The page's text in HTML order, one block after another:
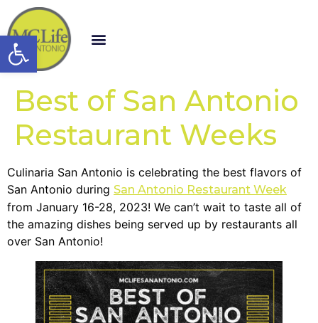
Open toolbar
Best of San Antonio
Restaurant Weeks
Culinaria San Antonio is celebrating the best flavors of
San Antonio during San Antonio Restaurant Week
from January 16-28, 2023! We can’t wait to taste all of
the amazing dishes being served up by restaurants all
over San Antonio!